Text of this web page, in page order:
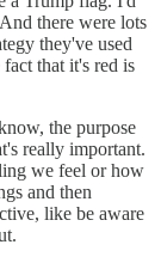
there were lots
they've used
that it's red is
the purpose
really important.
we feel or how
and then
like be aware